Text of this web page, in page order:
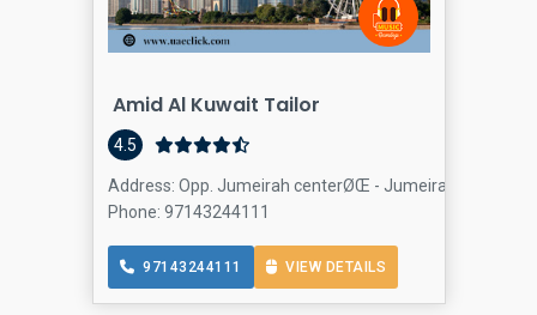
Amid Al Kuwait Tailor
4.5
Address: Opp. Jumeirah centerØŒ - Jumeirah St -
Phone: 97143244111
97143244111 VIEW DETAILS